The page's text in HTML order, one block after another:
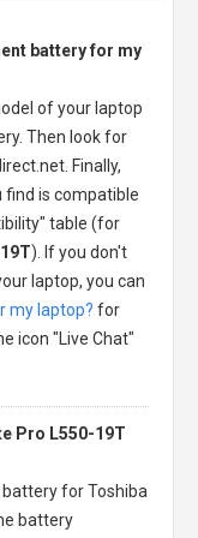
battery for my
of your laptop
Then look for
Finally,
find is compatible
table (for
). If you don't
laptop, you can
my laptop? for
icon "Live Chat"
Pro L550-19T
for Toshiba
battery